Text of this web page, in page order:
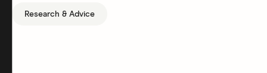
Research & Advice